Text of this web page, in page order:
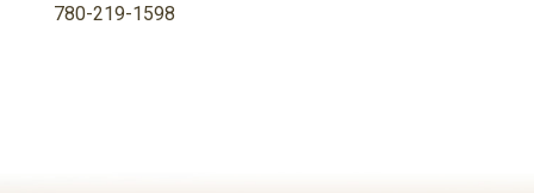
780-219-1598